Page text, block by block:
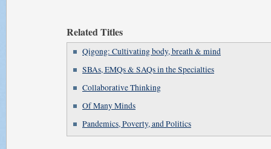
Related Titles
Qigong: Cultivating body, breath & mind
SBAs, EMQs & SAQs in the Specialties
Collaborative Thinking
Of Many Minds
Pandemics, Poverty, and Politics